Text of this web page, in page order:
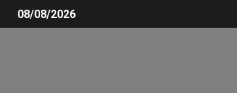
08/08/2026